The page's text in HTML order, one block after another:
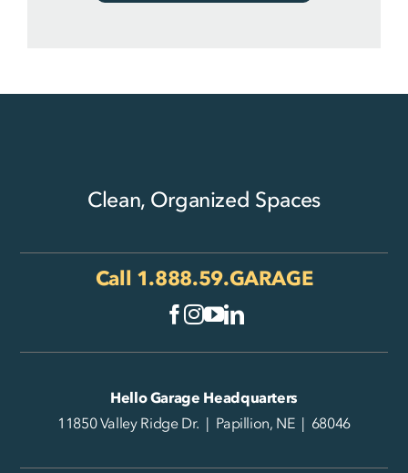
Clean, Organized Spaces
Call 1.888.59.GARAGE
Hello Garage Headquarters
11850 Valley Ridge Dr. | Papillion, NE | 68046